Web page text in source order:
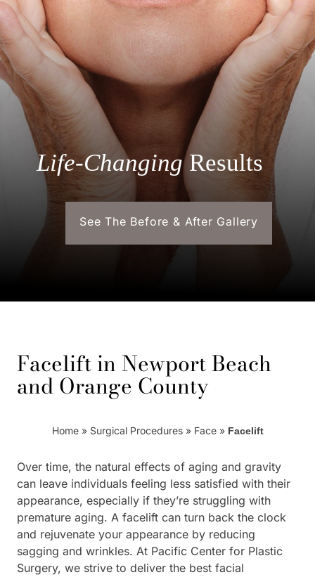
Life-ChangingResults
See The Before & After Gallery
Facelift in Newport Beach
and Orange County
Home » Surgical Procedures » Face »Facelift
Over time, the natural effects of aging and gravity
can leave individuals feeling less satisfied with their
appearance, especially if they’re struggling with
premature aging. A facelift can turn back the clock
and rejuvenate your appearance by reducing
sagging and wrinkles. At Pacific Center for Plastic
Surgery, we strive to deliver the best facial